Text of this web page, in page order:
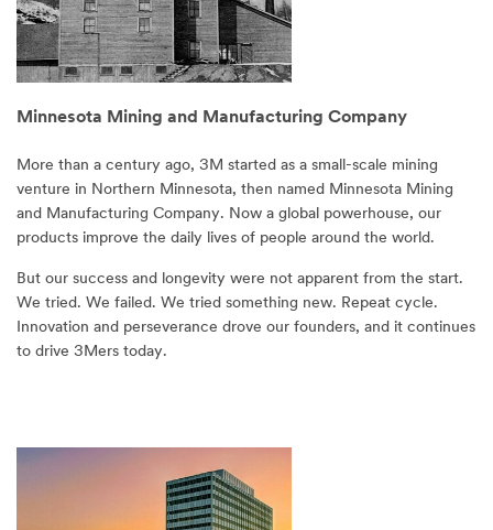
Minnesota Mining and Manufacturing Company
More than a century ago, 3M started as a small-scale mining
venture in Northern Minnesota, then named Minnesota Mining
and Manufacturing Company. Now a global powerhouse, our
products improve the daily lives of people around the world.
But our success and longevity were not apparent from the start.
We tried. We failed. We tried something new. Repeat cycle.
Innovation and perseverance drove our founders, and it continues
to drive 3Mers today.